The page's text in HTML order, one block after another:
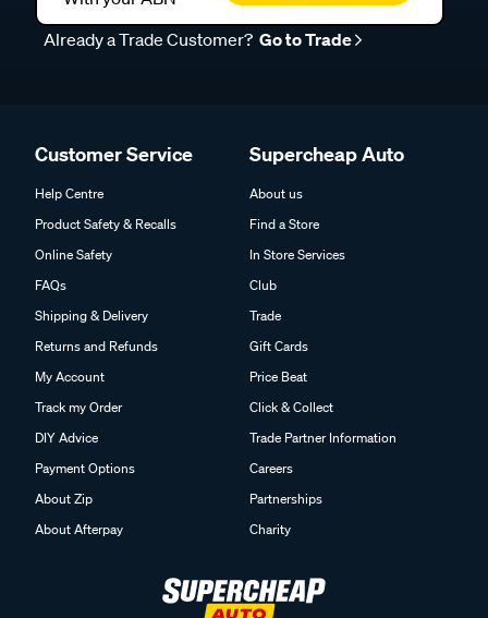
Already a Trade Customer? Go to Trade
Customer Service
Help Centre
Product Safety & Recalls
Online Safety
FAQs
Shipping & Delivery
Returns and Refunds
My Account
Track my Order
DIY Advice
Payment Options
About Zip
About Afterpay
Supercheap Auto
About us
Find a Store
In Store Services
Club
Trade
Gift Cards
Price Beat
Click & Collect
Trade Partner Information
Careers
Partnerships
Charity